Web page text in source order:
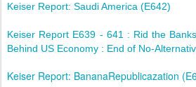
Keiser Report: Saudi America (E642)
Keiser Report E639 - 641 : Rid the
Behind US Economy : End of No-
Keiser Report: BananaRepublicazation